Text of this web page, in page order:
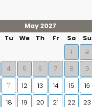
May 2027
Tu We Th Fr Sa
Su
1
2
4 5 6 7 8 9
11 12 13 14 15
16
18 19 20 21 22 23